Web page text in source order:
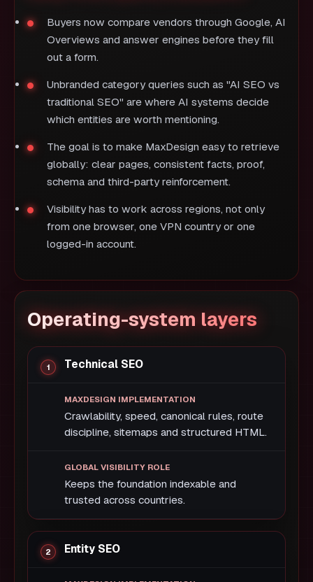
Buyers now compare vendors through Google, AI
Overviews and answer engines before they fill
out a form.
Unbranded category queries such as "AI SEO vs
traditional SEO" are where AI systems decide
which entities are worth mentioning.
The goal is to make MaxDesign easy to retrieve
globally: clear pages, consistent facts, proof,
schema and third-party reinforcement.
Visibility has to work across regions, not only
from one browser, one VPN country or one
logged-in account.
Operating-system layers
Technical SEO
Crawlability, speed, canonical rules, route
discipline, sitemaps and structured HTML.
Keeps the foundation indexable and
trusted across countries.
Entity SEO